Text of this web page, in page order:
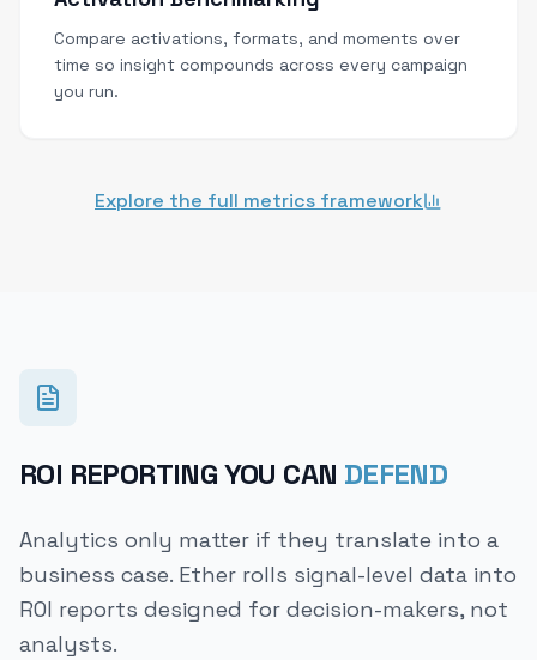
Compare activations, formats, and moments over
time so insight compounds across every campaign
you run.
Explore the full metrics framework
ROI REPORTING YOU CAN DEFEND
Analytics only matter if they translate into a
business case. Ether rolls signal-level data into
ROI reports designed for decision-makers, not
analysts.